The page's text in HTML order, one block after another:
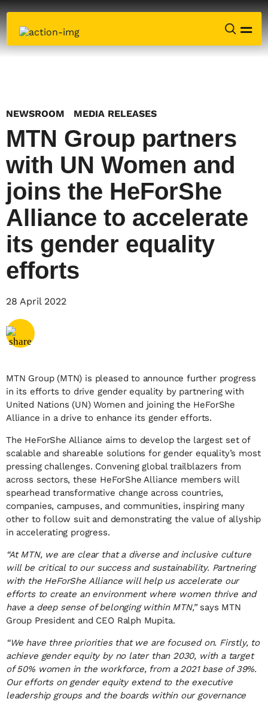
NEWSROOM MEDIA RELEASES
MTN Group partners
with UN Women and
joins the HeForShe
Alliance to accelerate
its gender equality
efforts
28 April 2022
MTN Group (MTN) is pleased to announce further progress
in its efforts to drive gender equality by partnering with
United Nations (UN) Women and joining the HeForShe
Alliance in a drive to enhance its gender efforts.
The HeForShe Alliance aims to develop the largest set of
scalable and shareable solutions for gender equality’s most
pressing challenges. Convening global trailblazers from
across sectors, these HeForShe Alliance members will
spearhead transformative change across countries,
companies, campuses, and communities, inspiring many
other to follow suit and demonstrating the value of allyship
in accelerating progress.
“At MTN, we are clear that a diverse and inclusive culture
will be critical to our success and sustainability. Partnering
with the HeForShe Alliance will help us accelerate our
efforts to create an environment where women thrive and
have a deep sense of belonging within MTN,”says MTN
Group President and CEO Ralph Mupita.
“We have three priorities that we are focused on. Firstly, to
achieve gender equity by no later than 2030, with a target
of 50% women in the workforce, from a 2021 base of 39%.
Our efforts on gender equity extend to the executive
leadership groups and the boards within our governance